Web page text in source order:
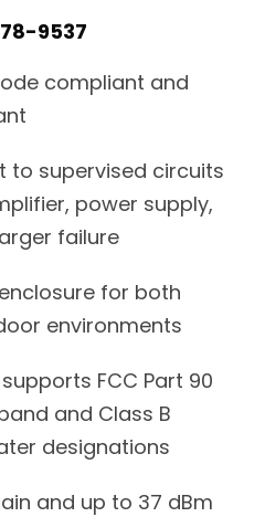
9537
code compliant and
to supervised circuits
power supply,
failure
for both
environments
FCC Part 90
and Class B
designations
and up to 37 dBm